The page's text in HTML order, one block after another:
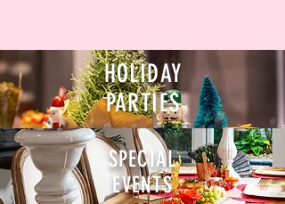
HOLIDAY
PARTIES
SPECIAL
EVENTS